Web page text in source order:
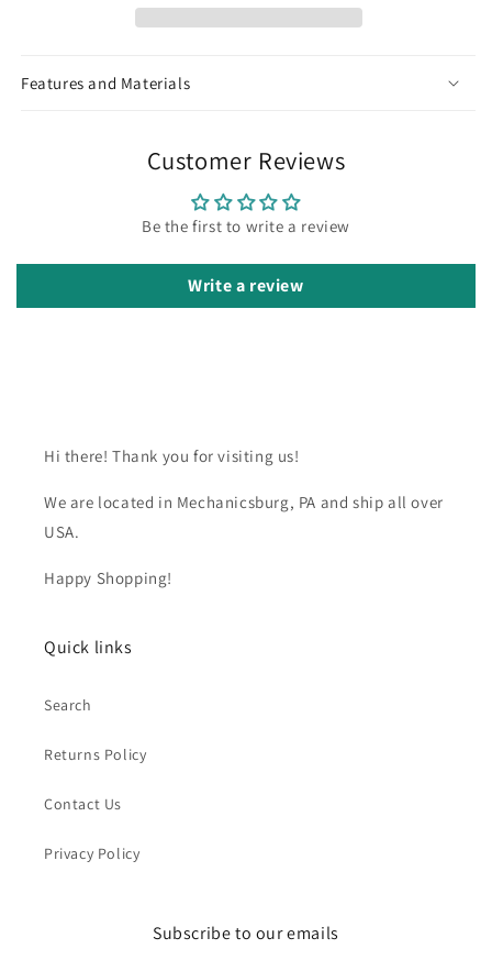
Features and Materials
Customer Reviews
Be the first to write a review
Write a review
Hi there! Thank you for visiting us!
We are located in Mechanicsburg, PA and ship all over
USA.
Happy Shopping!
Quick links
Search
Returns Policy
Contact Us
Privacy Policy
Subscribe to our emails